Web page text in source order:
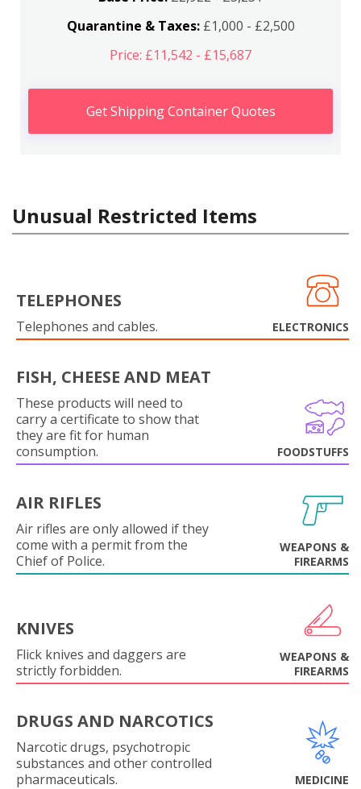
Quarantine & Taxes:£1,000 - £2,500
Price: £11,542 - £15,687
Get Shipping Container Quotes
Unusual Restricted Items
TELEPHONES
Telephones and cables. ELECTRONICS
FISH, CHEESE AND MEAT
These products will need to
carry a certificate to show that
they are fit for human
consumption.
FOODSTUFFS
AIR RIFLES
Air rifles are only allowed if they
come with a permit from the
Chief of Police.
WEAPONS &
FIREARMS
KNIVES
Flick knives and daggers are
strictly forbidden.
WEAPONS &
FIREARMS
DRUGS AND NARCOTICS
Narcotic drugs, psychotropic
substances and other controlled
pharmaceuticals.
MEDICINE